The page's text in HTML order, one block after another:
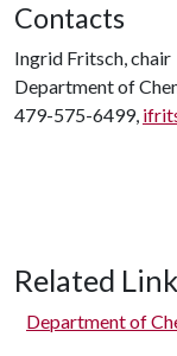
Contacts
Ingrid Fritsch, chair
Department of
479-575-6499,
Related
Department of